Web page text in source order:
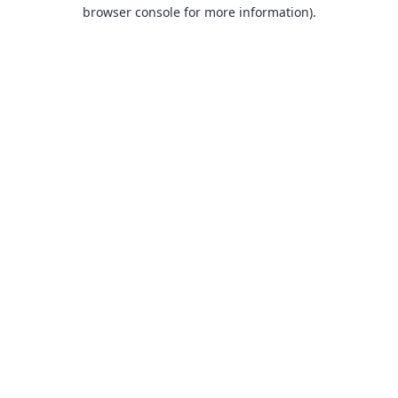
browser console for more information).